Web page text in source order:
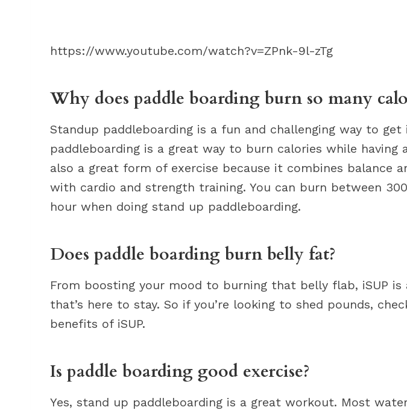
https://www.youtube.com/watch?v=ZPnk-9l-zTg
Why does paddle boarding burn so many
Standup paddleboarding is a fun and challenging way to get
paddleboarding is a great way to burn calories while having
also a great form of exercise because it combines balance
with cardio and strength training. You can burn between
hour when doing stand up paddleboarding.
Does paddle boarding burn belly fat?
From boosting your mood to burning that belly flab, iSUP
that’s here to stay. So if you’re looking to shed pounds,
benefits of iSUP.
Is paddle boarding good exercise?
Yes, stand up paddleboarding is a great workout. Most